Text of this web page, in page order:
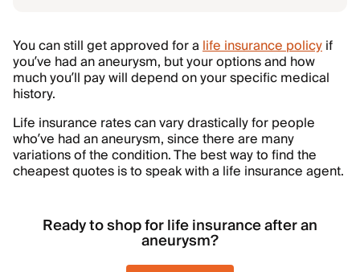
You can still get approved for alife insurance policyif
you’ve had an aneurysm, but your options and how
much you’ll pay will depend on your specific medical
history.
Life insurance rates can vary drastically for people
who’ve had an aneurysm, since there are many
variations of the condition. The best way to find the
cheapest quotes is to speak with a life insurance agent.
Ready to shop for life insurance after an
aneurysm?